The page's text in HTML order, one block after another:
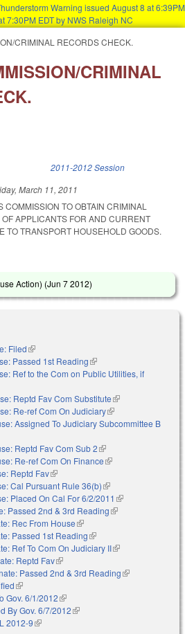
Warning issued August 8 at 6:39PM
7:30PM EDT by NWS Raleigh NC
CRIMINAL RECORDS CHECK.
CRIMINAL
2011-2012 Session
March 11, 2011
TO OBTAIN CRIMINAL
APPLICANTS FOR AND CURRENT
TO TRANSPORT HOUSEHOLD GOODS.
Action) (Jun 7 2012)
Filed(link is external)
Passed 1st Reading(link is external)
Ref to the Com on Public Utilities, if
is external)
Reptd Fav Com Substitute(link is external)
Re-ref Com On Judiciary(link is external)
Assigned To Judiciary Subcommittee B
Reptd Fav Com Sub 2(link is external)
Re-ref Com On Finance(link is external)
Reptd Fav(link is external)
Cal Pursuant Rule 36(b)(link is external)
Placed On Cal For 6/2/2011 (link is
external)
Passed 2nd & 3rd Reading(link is external)
Rec From House(link is external)
Passed 1st Reading(link is external)
Ref To Com On Judiciary II(link is external)
Reptd Fav(link is external)
Passed 2nd & 3rd Reading(link is
(link is external)
Gov. 6/1/2012(link is external)
By Gov. 6/7/2012(link is external)
2012-9(link is external)